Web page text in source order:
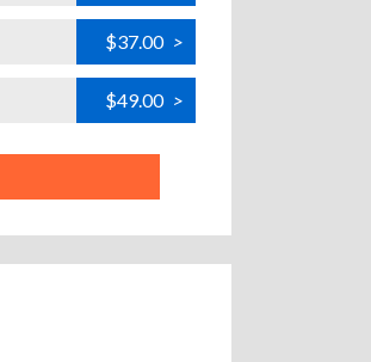
$37.00 >
$49.00 >